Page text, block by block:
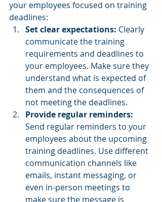
your employees focused on training
deadlines:
Set clear expectations: Clearly
communicate the training
requirements and deadlines to
your employees. Make sure they
understand what is expected of
them and the consequences of
not meeting the deadlines.
Provide regular reminders:
Send regular reminders to your
employees about the upcoming
training deadlines. Use different
communication channels like
emails, instant messaging, or
even in-person meetings to
make sure the message is